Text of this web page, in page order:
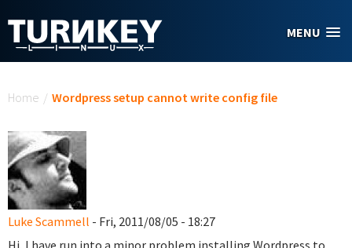
MENU
Home / Wordpress setup cannot write config file
Luke Scammell - Fri, 2011/08/05 - 18:27
Hi, I have run into a minor problem installing Wordpress to